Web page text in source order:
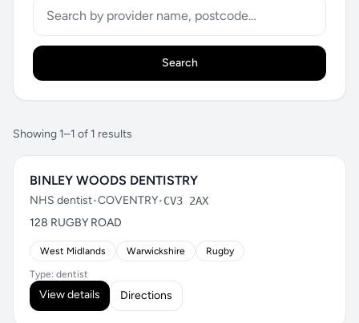
Search
Showing 1–1 of 1 results
BINLEY WOODS DENTISTRY
NHS dentist•COVENTRY•CV3 2AX
128 RUGBY ROAD
West Midlands Warwickshire Rugby
Type: dentist
View details Directions